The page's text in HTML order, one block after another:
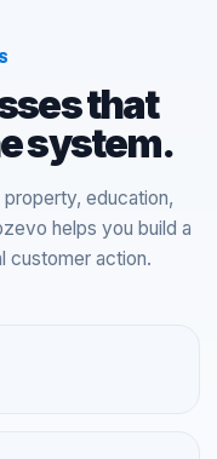
that
system.
education,
helps you build a
customer action.